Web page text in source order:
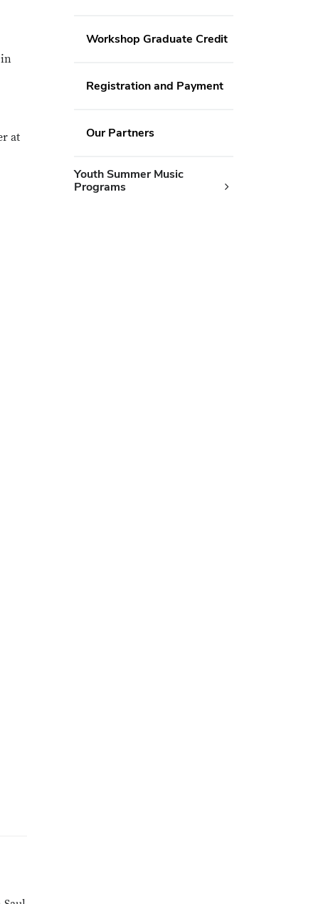
in
at
Workshop Graduate Credit
Registration and Payment
Our Partners
Youth Summer Music
Programs